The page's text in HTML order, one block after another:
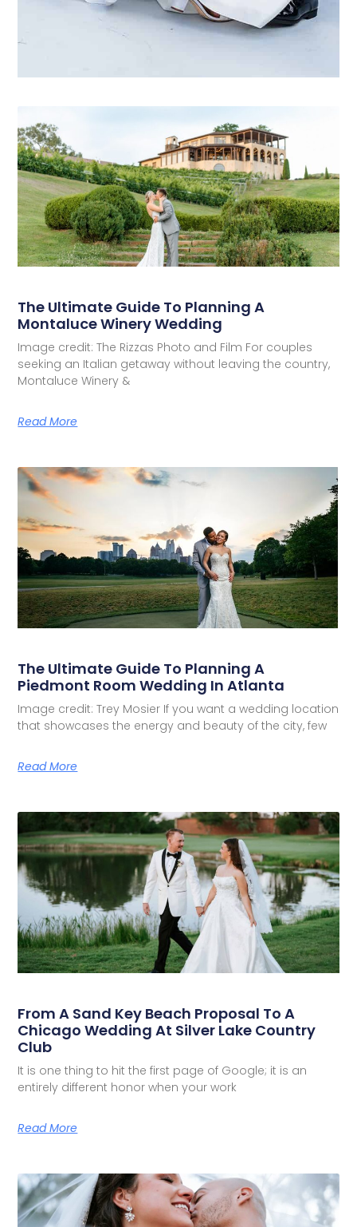
The Ultimate Guide To Planning A
Montaluce Winery Wedding
Image credit: The Rizzas Photo and Film For couples
seeking an Italian getaway without leaving the country,
Montaluce Winery &
Read More
The Ultimate Guide To Planning A
Piedmont Room Wedding In Atlanta
Image credit: Trey Mosier If you want a wedding location
that showcases the energy and beauty of the city, few
Read More
From A Sand Key Beach Proposal To A
Chicago Wedding At Silver Lake Country
Club
It is one thing to hit the first page of Google; it is an
entirely different honor when your work
Read More